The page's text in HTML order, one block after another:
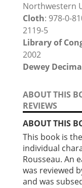
Northwestern
Cloth: 978-0-
2119-5
Library of
2002
Dewey
ABOUT THIS
REVIEWS
ABOUT THIS
This book is
individual
Rousseau. An
was reviewed
and was